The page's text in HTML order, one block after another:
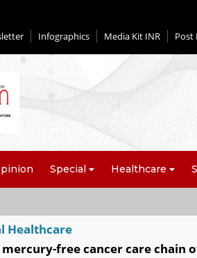
Infographics Media Kit INR Post
Special Healthcare
Healthcare
mercury-free cancer care chain